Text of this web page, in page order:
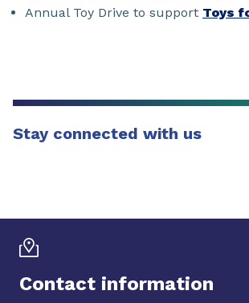
Annual Toy Drive to support Toys
Stay connected with us
Contact information